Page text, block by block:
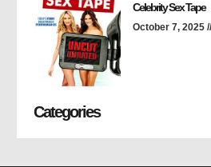
Celebrity Sex Tape
October 7, 2025
Categories